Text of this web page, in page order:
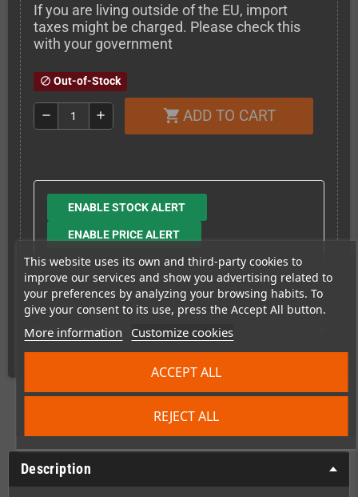
This website uses its own and third-party cookies to
improve our services and show you advertising related to
your preferences by analyzing your browsing habits. To
give your consent to its use, press the Accept All button.
More information Customize cookies
REJECT ALL
ACCEPT ALL
If you are living outside of the EU, import
taxes might be charged. Please check this
with your government
block Out-of-Stock
remove add shopping_cart ADD TO CART
ENABLE STOCK ALERT
ENABLE PRICE ALERT
Shipping costs
Description